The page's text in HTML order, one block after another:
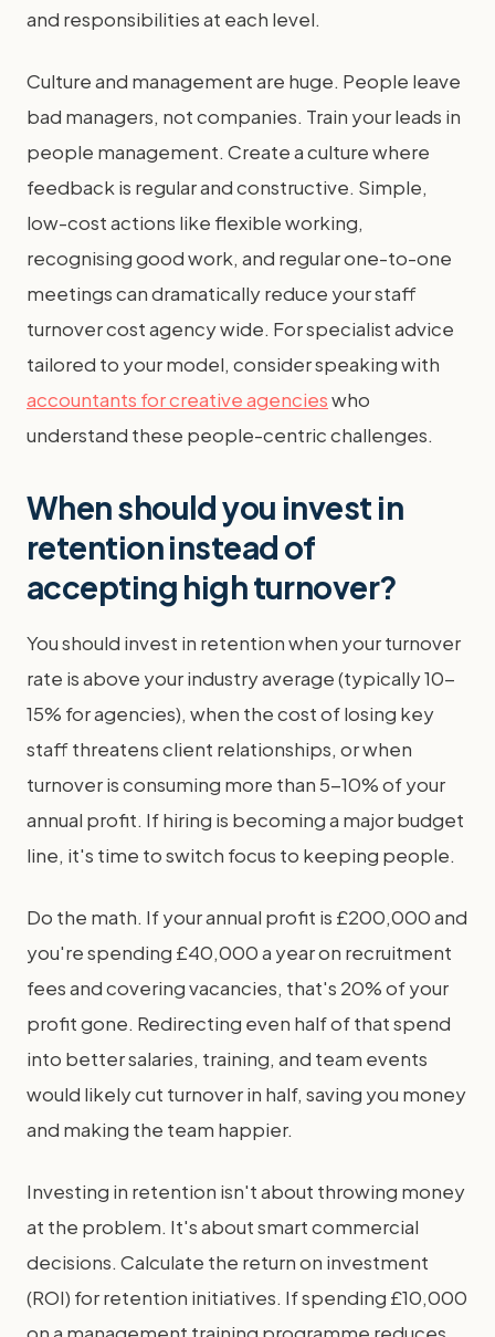
and responsibilities at each level.
Culture and management are huge. People leave
bad managers, not companies. Train your leads in
people management. Create a culture where
feedback is regular and constructive. Simple,
low-cost actions like flexible working,
recognising good work, and regular one-to-one
meetings can dramatically reduce your staff
turnover cost agency wide. For specialist advice
tailored to your model, consider speaking with
accountants for creative agencieswho
understand these people-centric challenges.
When should you invest in
retention instead of
accepting high turnover?
You should invest in retention when your turnover
rate is above your industry average (typically 10-
15% for agencies), when the cost of losing key
staff threatens client relationships, or when
turnover is consuming more than 5-10% of your
annual profit. If hiring is becoming a major budget
line, it's time to switch focus to keeping people.
Do the math. If your annual profit is £200,000 and
you're spending £40,000 a year on recruitment
fees and covering vacancies, that's 20% of your
profit gone. Redirecting even half of that spend
into better salaries, training, and team events
would likely cut turnover in half, saving you money
and making the team happier.
Investing in retention isn't about throwing money
at the problem. It's about smart commercial
decisions. Calculate the return on investment
(ROI) for retention initiatives. If spending £10,000